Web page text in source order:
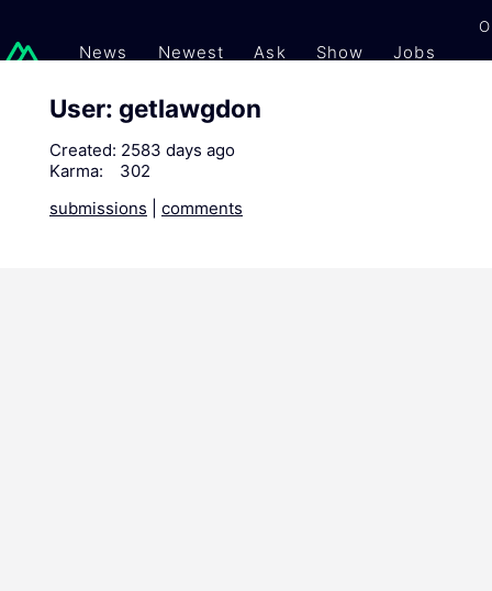
News Newest Ask Show Jobs
User: getlawgdon
Created: 2583 days ago
Karma:
302
submissions
comments